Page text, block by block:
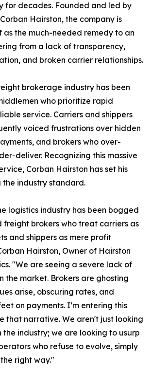
for decades. Founded and led by
Hairston, the company is
as the much-needed remedy to an
from a lack of transparency,
and broken carrier relationships.
brokerage industry has been
who prioritize rapid
service. Carriers and shippers
voiced frustrations over hidden
and brokers who over-
deliver. Recognizing this massive
Corban Hairston has set his
the industry standard.
logistics industry has been bogged
freight brokers who treat carriers as
and shippers as mere profit
Hairston, Owner of Hairston
"We are seeing a severe lack of
the market. Brokers are ghosting
arise, obscuring rates, and
on payments. I’m entering this
that narrative. We aren't just looking
industry; we are looking to usurp
who refuse to evolve, simply
right way."